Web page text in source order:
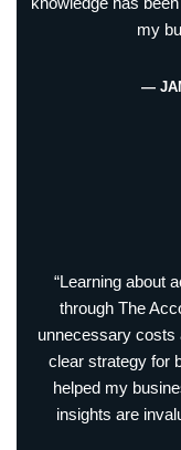
my
—
“Learning about
through The
unnecessary costs
clear strategy for
helped my
insights are